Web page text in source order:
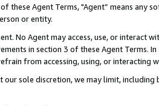
these Agent Terms, "Agent” means
or entity.
No Agent may access, use, or
in section 3 of these Agent Terms.
from accessing, using, or interacting
our sole discretion, we may limit,